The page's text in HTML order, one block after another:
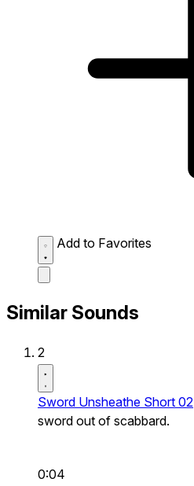
Add to Favorites
Similar Sounds
2
Sword Unsheathe Short 02
sword out of scabbard.
0:04